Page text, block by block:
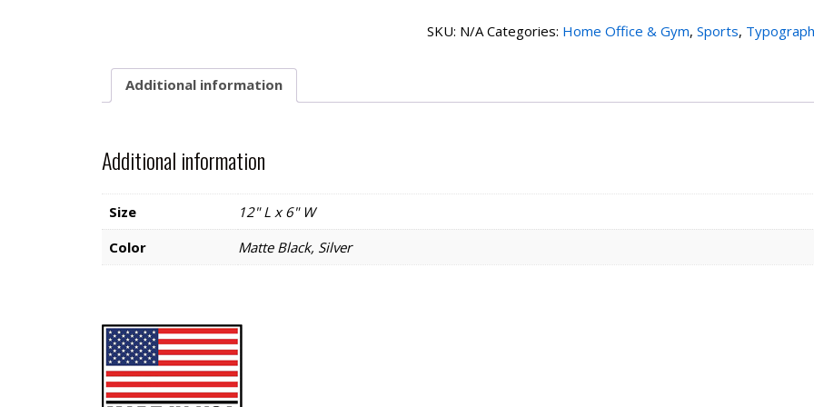
quantity
SKU: N/A Categories: Home Office & Gym,Sports,
Additional information
Additional information
Size
12" L x 6" W
Color
Matte Black, Silver